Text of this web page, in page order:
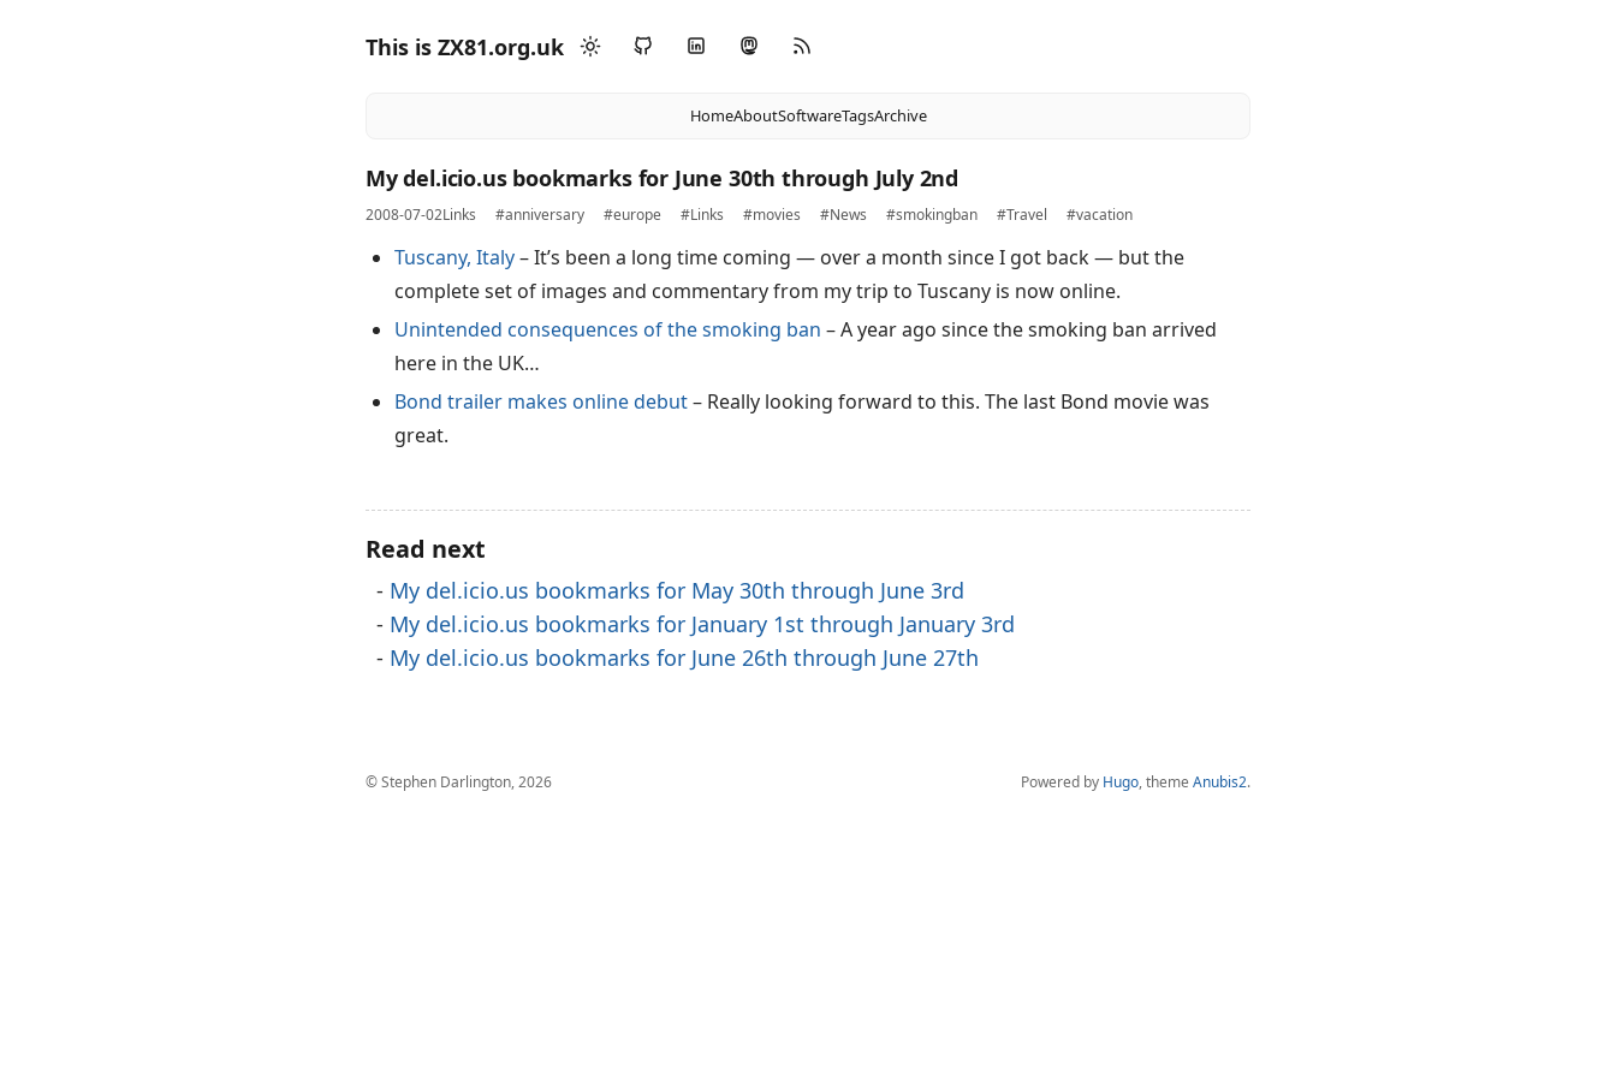
This is ZX81.org.uk
HomeAboutSoftwareTagsArchive
My del.icio.us bookmarks for June 30th through July 2nd
2008-07-02Links #anniversary #europe #Links #movies #News #smokingban #Travel #vacation
Tuscany, Italy– It’s been a long time coming — over a month since I got back — but the
complete set of images and commentary from my trip to Tuscany is now online.
Unintended consequences of the smoking ban – A year ago since the smoking ban arrived
here in the UK…
Bond trailer makes online debut– Really looking forward to this. The last Bond movie was
great.
Read next
My del.icio.us bookmarks for May 30th through June 3rd
My del.icio.us bookmarks for January 1st through January 3rd
My del.icio.us bookmarks for June 26th through June 27th
© Stephen Darlington, 2026 Powered by Hugo, theme Anubis2.